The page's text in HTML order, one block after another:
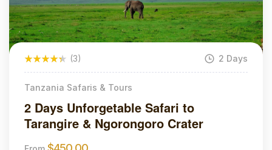
(3) 2 Days
Tanzania Safaris & Tours
2 Days Unforgetable Safari to
Tarangire & Ngorongoro Crater